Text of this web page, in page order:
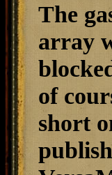
The
array
of
short